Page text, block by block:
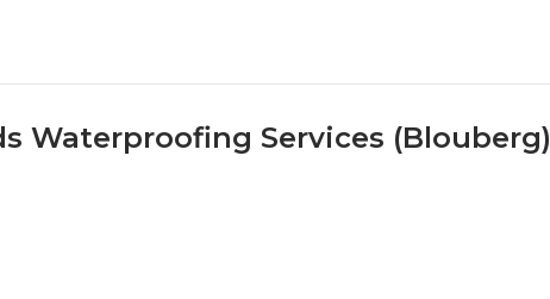
Waterproofing Services (Blouberg)